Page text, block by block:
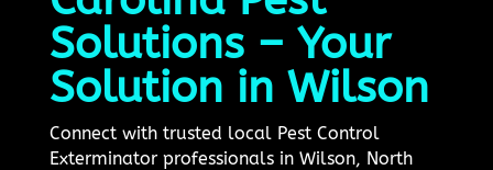
Solutions – Your
Solution in Wilson
Connect with trusted local Pest Control
Exterminator professionals in Wilson, North